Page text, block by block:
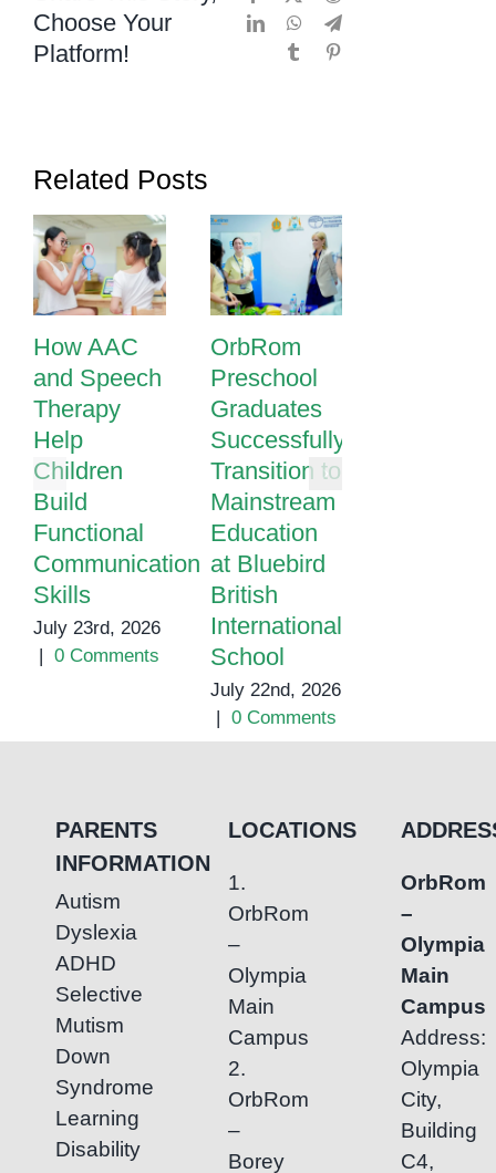
Choose Your
Platform!
LinkedInWhatsAppTelegram
Tumblr
Related Posts
How AAC
and Speech
Therapy
Help
Children
Build
Functional
Communication
Skills
July 23rd, 2026
0 Comments
OrbRom
Preschool
Graduates
Successfully
Transition to
Mainstream
Education
at Bluebird
British
International
School
July 22nd, 2026
0 Comments
PARENTS
INFORMATION
Autism
Dyslexia
ADHD
Selective
Mutism
Down
Syndrome
Learning
Disability
LOCATIONS
1.
OrbRom
–
Olympia
Main
Campus
2.
OrbRom
–
Borey
OrbRom
–
Olympia
Main
Campus
Address:
Olympia
City,
Building
C4,